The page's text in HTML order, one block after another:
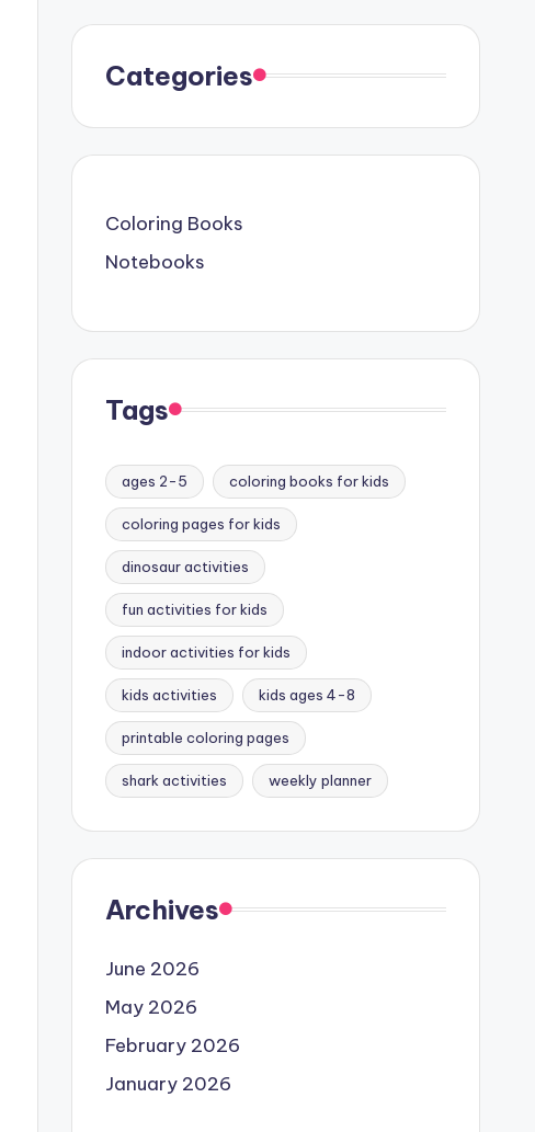
Categories
Coloring Books
Notebooks
Tags
ages 2-5 coloring books for kids
coloring pages for kids
dinosaur activities
fun activities for kids
indoor activities for kids
kids activities kids ages 4-8
printable coloring pages
shark activities weekly planner
Archives
June 2026
May 2026
February 2026
January 2026